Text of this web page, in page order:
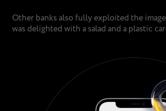
Other banks also fully exploited the
was delighted with a salad and a plastic